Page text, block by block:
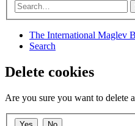
The International Maglev
Search
Delete cookies
Are you sure you want to delete